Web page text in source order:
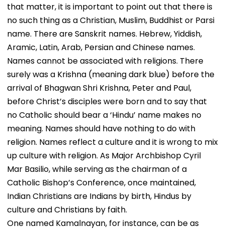
that matter, it is important to point out that there is
no such thing as a Christian, Muslim, Buddhist or Parsi
name. There are Sanskrit names. Hebrew, Yiddish,
Aramic, Latin, Arab, Persian and Chinese names.
Names cannot be associated with religions. There
surely was a Krishna (meaning dark blue) before the
arrival of Bhagwan Shri Krishna, Peter and Paul,
before Christ’s disciples were born and to say that
no Catholic should bear a ‘Hindu’ name makes no
meaning. Names should have nothing to do with
religion. Names reflect a culture and it is wrong to mix
up culture with religion. As Major Archbishop Cyril
Mar Basilio, while serving as the chairman of a
Catholic Bishop’s Conference, once maintained,
Indian Christians are Indians by birth, Hindus by
culture and Christians by faith.
One named Kamalnayan, for instance, can be as